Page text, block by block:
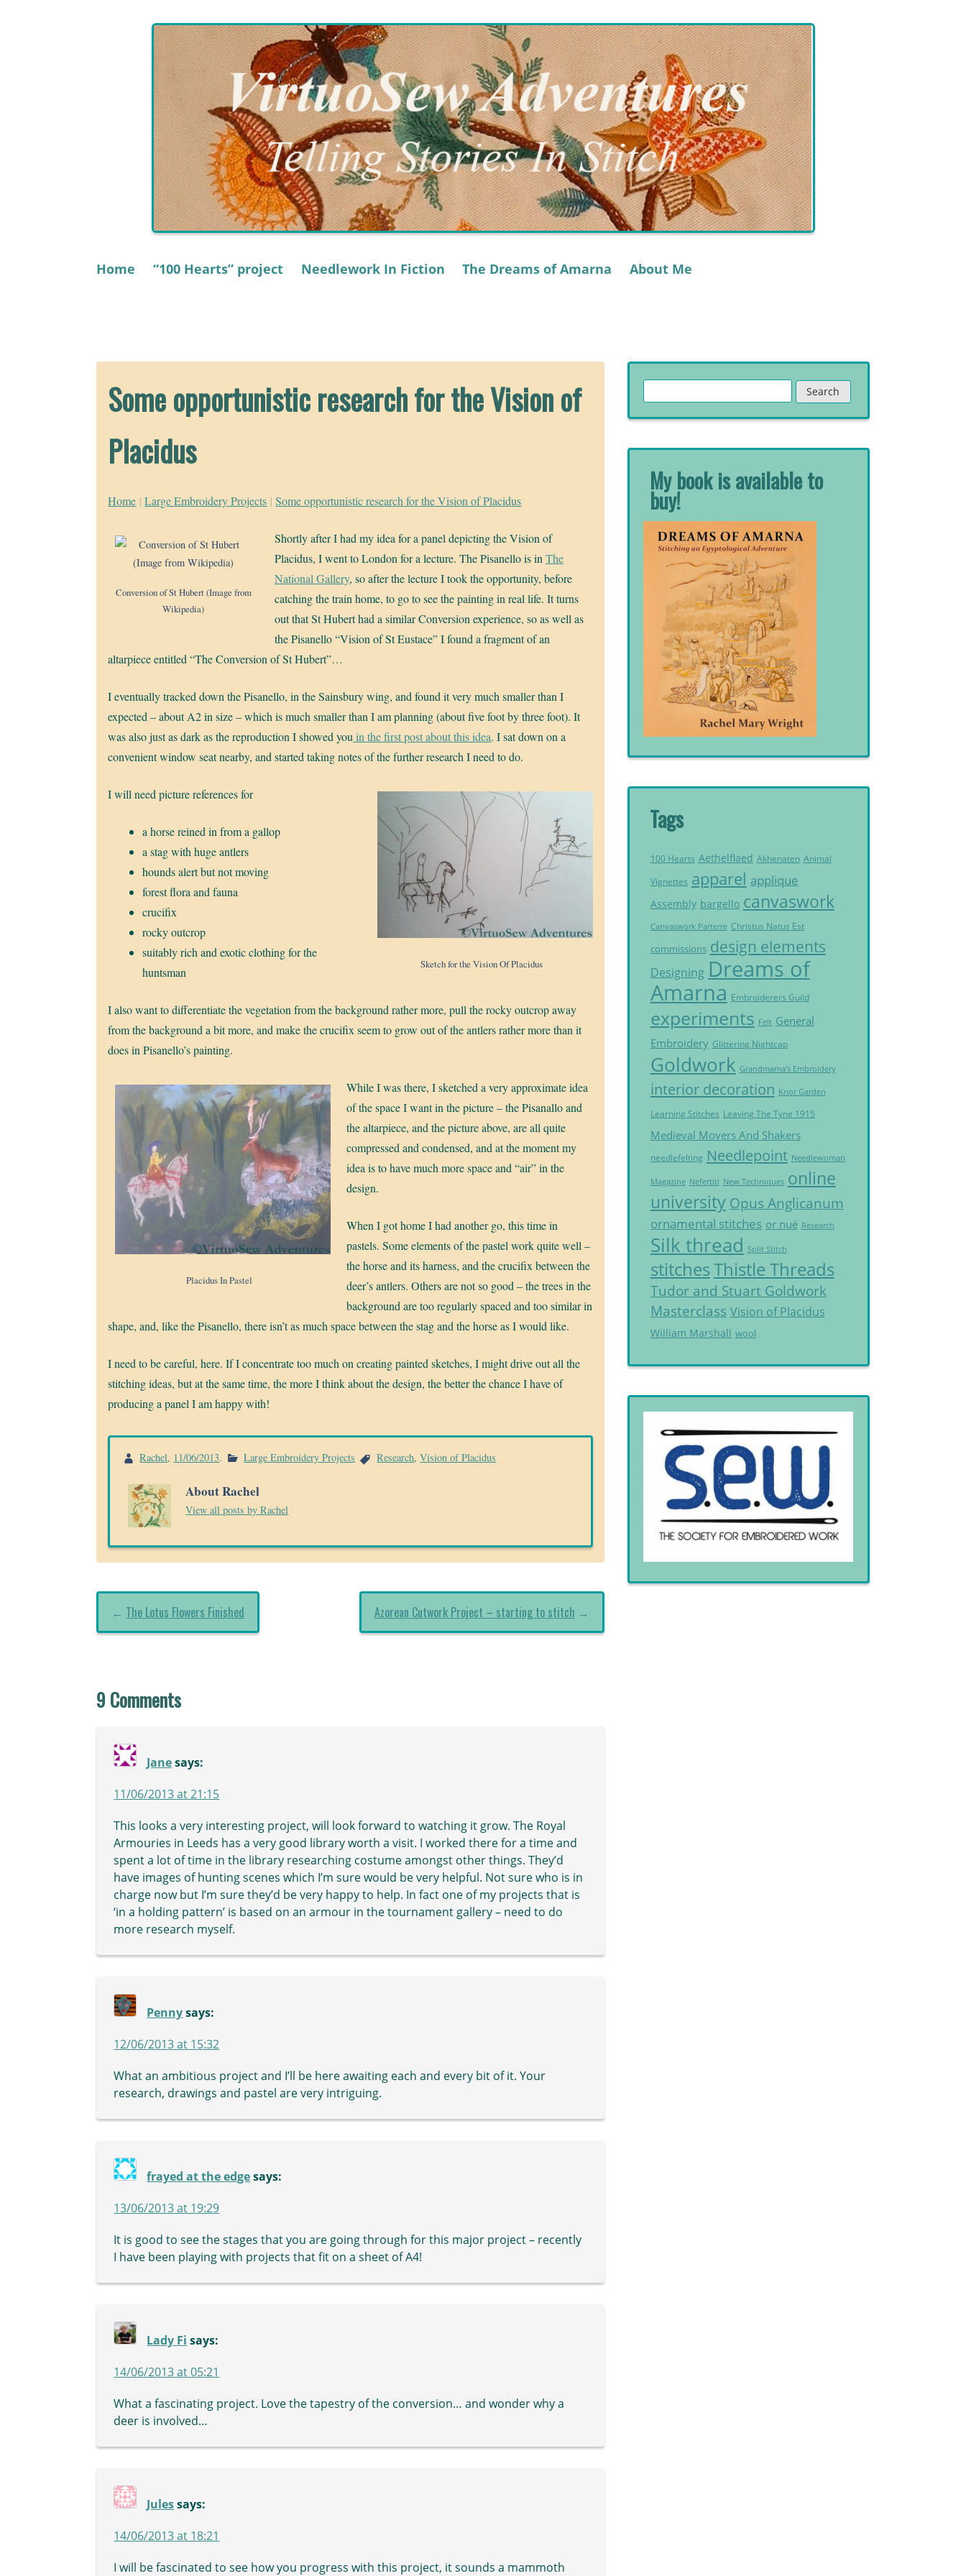
Home “100 Hearts” project Needlework In Fiction The Dreams of Amarna About Me
Some opportunistic research for the Vision of
Placidus
Home | Large Embroidery Projects | Some opportunistic research for the Vision of Placidus
Conversion of St Hubert (Image from
Wikipedia)
Shortly after I had my idea for a panel depicting the Vision of
Placidus, I went to London for a lecture. The Pisanello is in The
National Gallery, so after the lecture I took the opportunity, before
catching the train home, to go to see the painting in real life. It turns
out that St Hubert had a similar Conversion experience, so as well as
the Pisanello “Vision of St Eustace” I found a fragment of an
altarpiece entitled “The Conversion of St Hubert”…
I eventually tracked down the Pisanello, in the Sainsbury wing, and found it very much smaller than I
expected – about A2 in size – which is much smaller than I am planning (about five foot by three foot). It
was also just as dark as the reproduction I showed you in the first post about this idea. I sat down on a
convenient window seat nearby, and started taking notes of the further research I need to do.
Sketch for the Vision Of Placidus
I will need picture references for
a horse reined in from a gallop
a stag with huge antlers
hounds alert but not moving
forest flora and fauna
crucifix
rocky outcrop
suitably rich and exotic clothing for the
huntsman
I also want to differentiate the vegetation from the background rather more, pull the rocky outcrop away
from the background a bit more, and make the crucifix seem to grow out of the antlers rather more than it
does in Pisanello’s painting.
Placidus In Pastel
While I was there, I sketched a very approximate idea
of the space I want in the picture – the Pisanallo and
the altarpiece, and the picture above, are all quite
compressed and condensed, and at the moment my
idea is to have much more space and “air” in the
design.
When I got home I had another go, this time in
pastels. Some elements of the pastel work quite well –
the horse and its harness, and the crucifix between the
deer’s antlers. Others are not so good – the trees in the
background are too regularly spaced and too similar in
shape, and, like the Pisanello, there isn’t as much space between the stag and the horse as I would like.
I need to be careful, here. If I concentrate too much on creating painted sketches, I might drive out all the
stitching ideas, but at the same time, the more I think about the design, the better the chance I have of
producing a panel I am happy with!
Rachel, 11/06/2013. Large Embroidery Projects Research,Vision of Placidus
About Rachel
View all posts by Rachel
Azorean Cutwork Project – starting to stitch →
← The Lotus Flowers Finished
9 Comments
Jane says:
11/06/2013 at 21:15
This looks a very interesting project, will look forward to watching it grow. The Royal
Armouries in Leeds has a very good library worth a visit. I worked there for a time and
spent a lot of time in the library researching costume amongst other things. They’d
have images of hunting scenes which I’m sure would be very helpful. Not sure who is in
charge now but I’m sure they’d be very happy to help. In fact one of my projects that is
‘in a holding pattern’ is based on an armour in the tournament gallery – need to do
more research myself.
Penny says:
12/06/2013 at 15:32
What an ambitious project and I’ll be here awaiting each and every bit of it. Your
research, drawings and pastel are very intriguing.
frayed at the edge says:
13/06/2013 at 19:29
It is good to see the stages that you are going through for this major project – recently
I have been playing with projects that fit on a sheet of A4!
Lady Fi says:
14/06/2013 at 05:21
What a fascinating project. Love the tapestry of the conversion… and wonder why a
deer is involved…
Jules says:
14/06/2013 at 18:21
I will be fascinated to see how you progress with this project, it sounds a mammoth
for:
My book is available to
buy!
Tags
100 Hearts Aethelflaed Akhenaten Animal
Vignettes apparel applique
Assembly bargello canvaswork
Canvaswork Parterre Christus Natus Est
commissions design elements
Designing Dreams of
Amarna Embroiderers Guild
experiments Felt General
Embroidery Glittering Nightcap
Goldwork Grandmama's Embroidery
interior decoration Knot Garden
Learning Stitches Leaving The Tyne 1915
Medieval Movers And Shakers
needlefelting Needlepoint Needlewoman
Magazine Nefertiti New Techniques online
university Opus Anglicanum
ornamental stitches or nué Research
Silk thread Split Stitch
stitchesThistle Threads
Tudor and Stuart Goldwork
Masterclass Vision of Placidus
William Marshall wool